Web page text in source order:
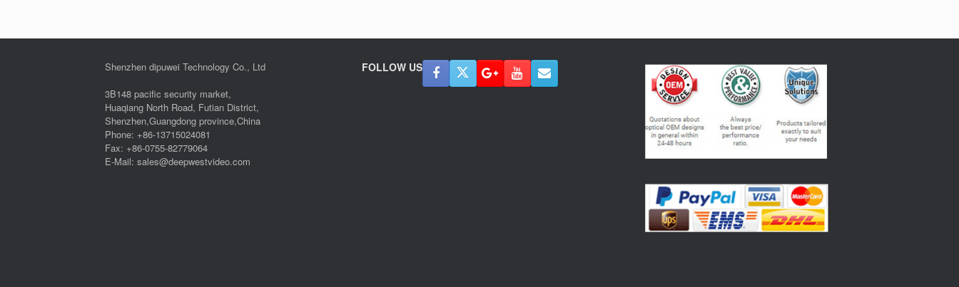
Shenzhen dipuwei Technology Co., Ltd
3B148 pacific security market,
Huaqiang North Road, Futian District,
Shenzhen,Guangdong province,China
Phone: +86-13715024081
Fax: +86-0755-82779064
E-Mail: sales@deepwestvideo.com
FOLLOW US